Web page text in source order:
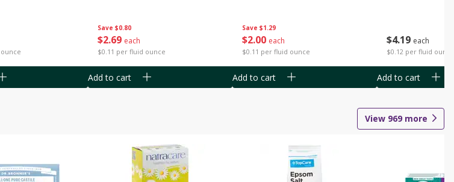
Save $0.80
$2 69 each
$0.11 per fluid ounce
Add to cart
Save $1.29
$2 00 each
$0.11 per fluid ounce
Add to cart
$4 19 each
$0.12 per fluid ounce
Add to cart
View 969 more